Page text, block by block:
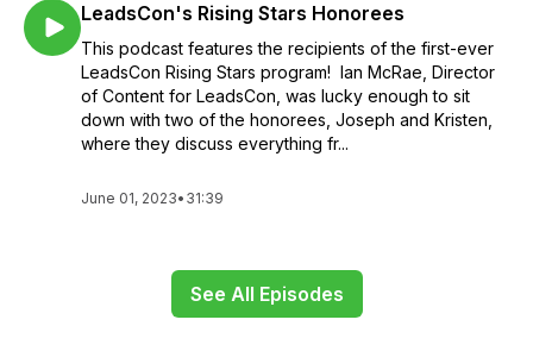
LeadsCon's Rising Stars Honorees
This podcast features the recipients of the first-ever
LeadsCon Rising Stars program! Ian McRae, Director
of Content for LeadsCon, was lucky enough to sit
down with two of the honorees, Joseph and Kristen,
where they discuss everything fr...
June 01, 2023• 31:39
See All Episodes